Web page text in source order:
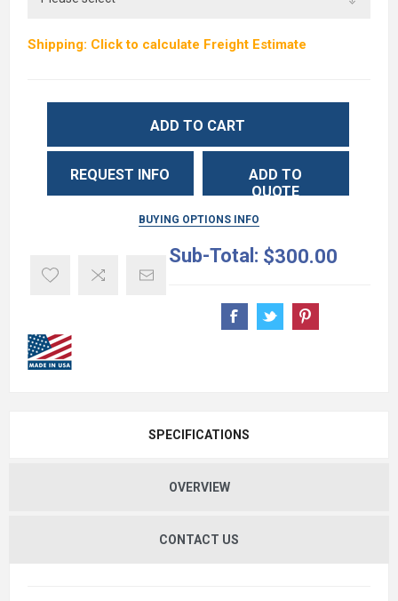
Shipping: Click to calculate Freight Estimate
ADD TO CART
REQUEST INFO
ADD TO
QUOTE
BUYING OPTIONS INFO
Sub-Total: $300.00
SPECIFICATIONS
OVERVIEW
CONTACT US